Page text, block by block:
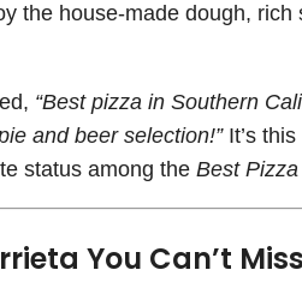
the house-made dough, rich
“Best pizza in Southern
and beer selection!”It’s this
status among the Best
You Can’t Miss